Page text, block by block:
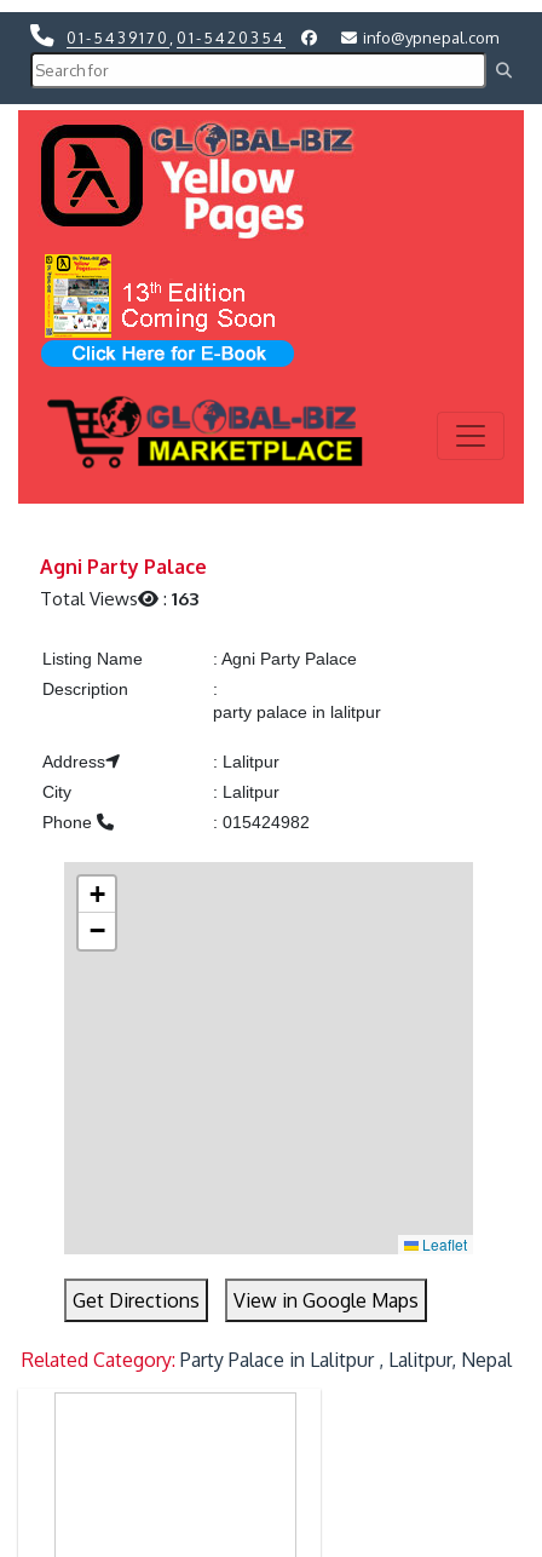
01-5439170 01-5420354 info@ypnepal.com
Agni Party Palace
Total Views :163
Listing Name : Agni Party Palace
Description
:
party palace in lalitpur
Address : Lalitpur
City
: Lalitpur
Phone
: 015424982
+
−
Leaflet
Get Directions View in Google Maps
Related Category:Party Palace in Lalitpur , Lalitpur, Nepal